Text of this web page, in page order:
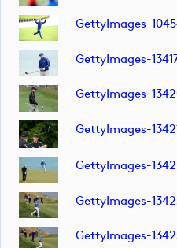
GettyImages-
GettyImages-
GettyImages-
GettyImages-
GettyImages-
GettyImages-
GettyImages-